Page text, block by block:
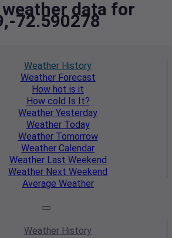
data for
72.590278
Weather History
WeatherForecast
How hot is it
How cold Is It?
Weather Yesterday
WeatherToday
WeatherTomorrow
Weather Calendar
WeatherLast Weekend
Weather Next Weekend
Average Weather
Weather History